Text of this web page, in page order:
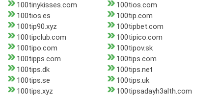
100tinykisses.com
100tios.com
100tios.es
100tip.com
100tip90.xyz
100tipbet.com
100tipclub.com
100tipico.com
100tipo.com
100tipov.sk
100tipps.com
100tips.com
100tips.dk
100tips.net
100tips.se
100tips.uk
100tips.xyz
100tipsadayh3alth.com